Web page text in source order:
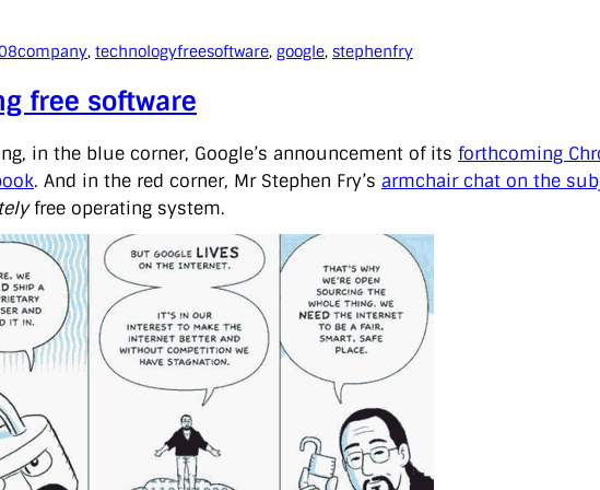
company, technologyfreesoftware, google, stephenfry
free software
in the blue corner, Google’s announcement of its forthcoming
. And in the red corner, Mr Stephen Fry’s armchair chat on the
free operating system.